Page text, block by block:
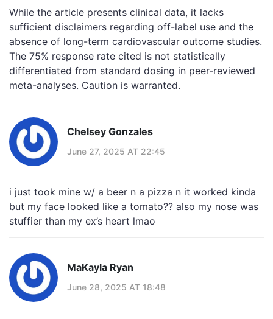
While the article presents clinical data, it lacks
sufficient disclaimers regarding off-label use and the
absence of long-term cardiovascular outcome studies.
The 75% response rate cited is not statistically
differentiated from standard dosing in peer-reviewed
meta-analyses. Caution is warranted.
Chelsey Gonzales
June 27, 2025 AT 22:45
i just took mine w/ a beer n a pizza n it worked kinda
but my face looked like a tomato?? also my nose was
stuffier than my ex’s heart lmao
MaKayla Ryan
June 28, 2025 AT 18:48